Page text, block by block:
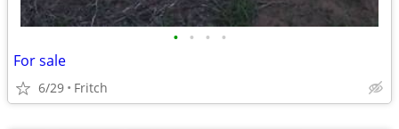
• • • •
For sale
6/29 Fritch